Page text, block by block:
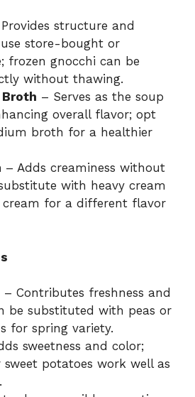
structure and
use store-bought or
frozen gnocchi can be
without thawing.
– Serves as the soup
overall flavor; opt
broth for a healthier
– Adds creaminess without
with heavy cream
for a different flavor
– Contributes freshness and
be substituted with peas or
for spring variety.
sweetness and color;
sweet potatoes work well as